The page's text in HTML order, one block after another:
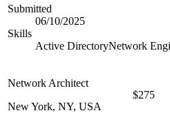
Submitted
06/10/2025
Skills
Active DirectoryNetwork
Network Architect
New York, NY, USA
$275